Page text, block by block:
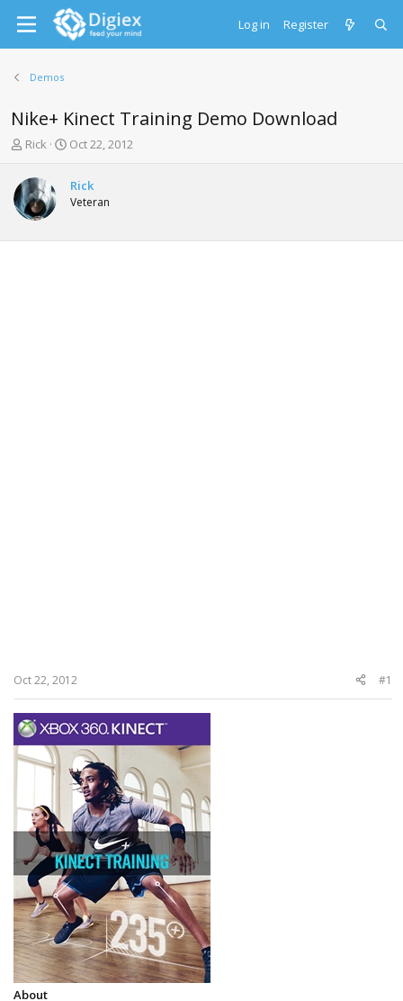
Log in Register
Demos
Nike+ Kinect Training Demo Download
T
r
e
a
d
s
Rick
S
r
t
a
Oct 22, 2012
Rick
Veteran
Oct 22, 2012 #1
About